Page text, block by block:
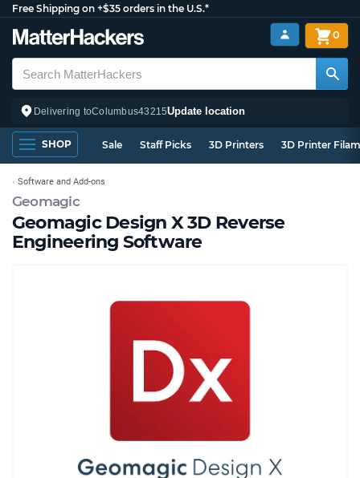
Free Shipping on +$35 orders in the U.S.*
Delivering toColumbus43215Update location
0
SHOP Sale Staff Picks 3D Printers 3D Printer
Geomagic
Geomagic Design X 3D Reverse
Engineering Software
Software and Add-ons